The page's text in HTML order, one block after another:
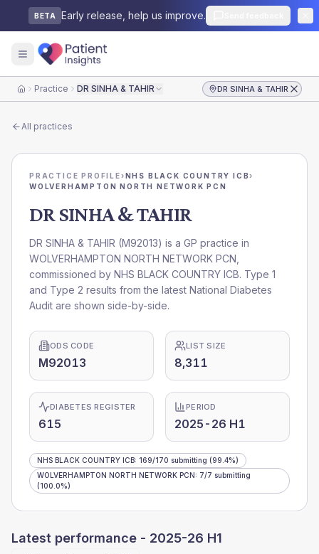
BETA Early release, help us improve.
HomePractice DR SINHA & TAHIR DR SINHA & TAHIR
All practices
PRACTICE PROFILE›NHS BLACK COUNTRY ICB›
WOLVERHAMPTON NORTH NETWORK PCN
DR SINHA & TAHIR
DR SINHA & TAHIR (M92013) is a GP practice in
WOLVERHAMPTON NORTH NETWORK PCN
commissioned by NHS BLACK COUNTRY ICB. Type 1
and Type 2 results from the latest National Diabetes
Audit are shown side-by-side.
ODS CODE
M92013
LIST SIZE
8,311
DIABETES REGISTER
615
PERIOD
2025-26 H1
NHS BLACK COUNTRY ICB: 169/170 submitting (99.4%)
WOLVERHAMPTON NORTH NETWORK PCN: 7/7 submitting
(100.0%)
Latest performance - 2025-26 H1